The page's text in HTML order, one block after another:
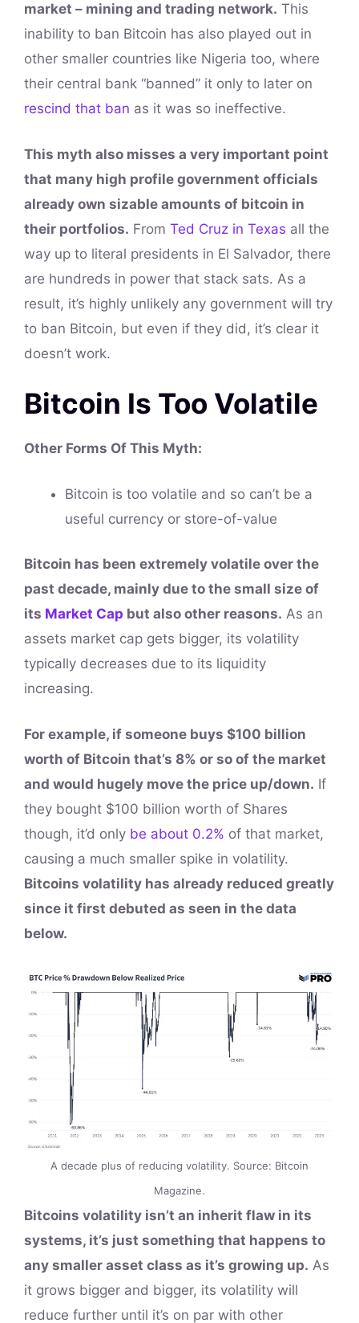
market – mining and trading network. This
inability to ban Bitcoin has also played out in
other smaller countries like Nigeria too, where
their central bank “banned” it only to later on
rescind that ban as it was so ineffective.
This myth also misses a very important point
that many high profile government officials
already own sizable amounts of bitcoin in
their portfolios. From Ted Cruz in Texas all the
way up to literal presidents in El Salvador, there
are hundreds in power that stack sats. As a
result, it’s highly unlikely any government will try
to ban Bitcoin, but even if they did, it’s clear it
doesn’t work.
Bitcoin Is Too Volatile
Other Forms Of This Myth:
Bitcoin is too volatile and so can’t be a
useful currency or store-of-value
Bitcoin has been extremely volatile over the
past decade, mainly due to the small size of
its Market Cap but also other reasons. As an
assets market cap gets bigger, its volatility
typically decreases due to its liquidity
increasing.
For example, if someone buys $100 billion
worth of Bitcoin that’s 8% or so of the market
and would hugely move the price up/down. If
they bought $100 billion worth of Shares
though, it’d only be about 0.2% of that market,
causing a much smaller spike in volatility.
Bitcoins volatility has already reduced greatly
since it first debuted as seen in the data
below.
A decade plus of reducing volatility. Source: Bitcoin
Magazine.
Bitcoins volatility isn’t an inherit flaw in its
systems, it’s just something that happens to
any smaller asset class as it’s growing up. As
it grows bigger and bigger, its volatility will
reduce further until it’s on par with other